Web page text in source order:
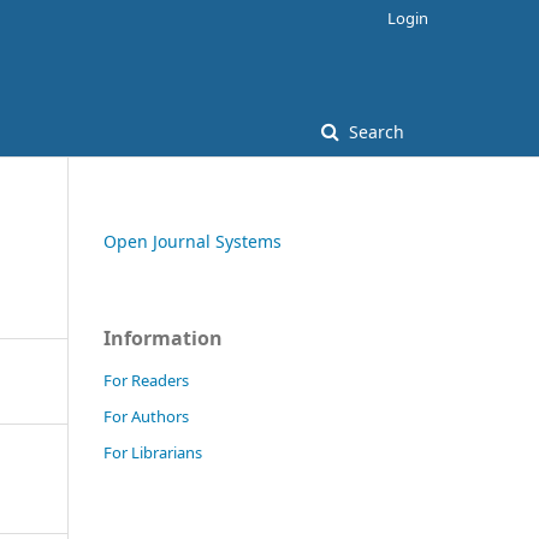
Search
Login
Open Journal Systems
Information
For Readers
For Authors
For Librarians